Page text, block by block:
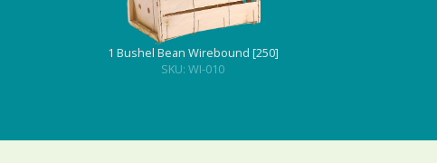
1 Bushel Bean Wirebound [250]
SKU: WI-010